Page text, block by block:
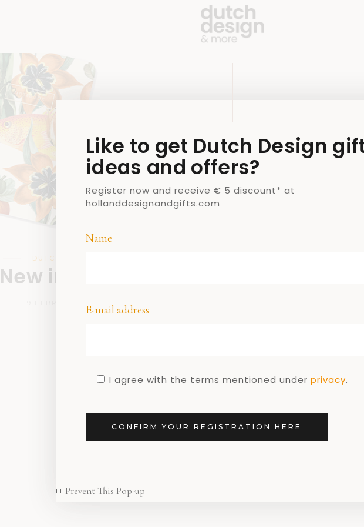
Like to get Dutch Design
ideas and offers?
Register now and receive € 5 discount* at
hollanddesignandgifts.com
Name
E-mail address
I agree with the terms mentioned under privacy.
CONFIRM YOUR REGISTRATION HERE
Prevent This Pop-up
DUTCH DESIGN
New in store!